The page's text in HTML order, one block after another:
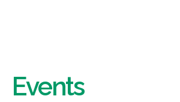
Events